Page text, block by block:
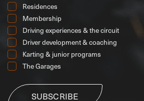
Residences
Membership
Driving experiences & the circuit
Driver development & coaching
Karting & junior programs
The Garages